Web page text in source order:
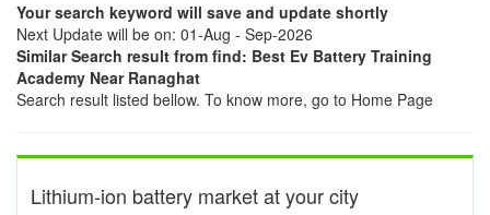
Your search keyword will save and update shortly
Next Update will be on: 01-Aug - Sep-2026
Similar Search result from find: Best Ev Battery Training
Academy Near Ranaghat
Search result listed bellow. To know more, go to Home Page
Lithium-ion battery market at your city